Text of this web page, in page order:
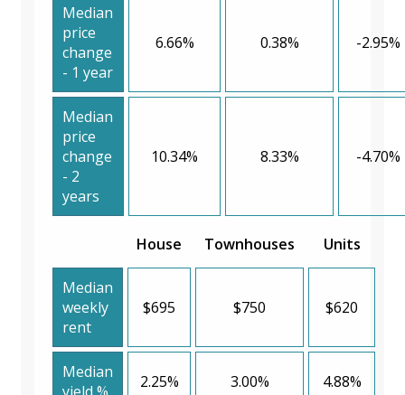
Median
price
change
- 1 year
6.66% 0.38% -2.95%
Median
price
change
- 2
years
10.34% 8.33% -4.70%
House Townhouses Units
Median
weekly
rent
$695 $750 $620
Median
2.25% 3.00% 4.88%